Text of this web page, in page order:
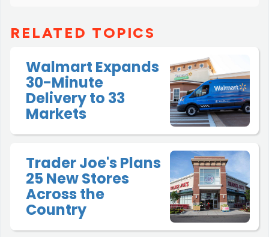
RELATED TOPICS
Walmart Expands
30-Minute
Delivery to 33
Markets
Trader Joe's Plans
25 New Stores
Across the
Country